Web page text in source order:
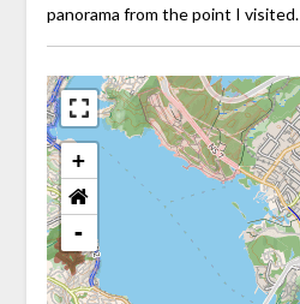
panorama from the point I visited.
+
-